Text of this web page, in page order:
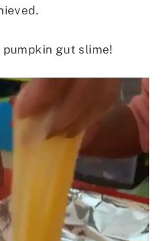
pumpkin gut slime!